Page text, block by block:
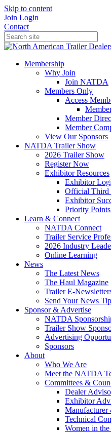
Skip to content
Join Login
Contact
Membership
Why Join
Join NATDA
Members Only
Access
Member
Member
View Our Sponsors
NATDA Trailer Show
2026 Trailer Show
Register Now
Exhibitor Resources
Exhibitor
Official Third
Exhibitor
Priority
Learn & Connect
NATDA Connect
Trailer Service
2026 Industry
Online Learning
News
The Latest News
The Haul Magazine
Trailer E-
Send Your News Tip
Sponsor & Advertise
NATDA
Trailer Show
Advertising
Sponsors
About
Who We Are
Meet the NATDA
Committees &
Dealer
Exhibitor
Technical
Women in